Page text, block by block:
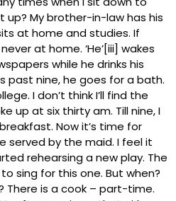
up? My brother-in-law has his
at home and studies. If
at home. ‘He’[iii] wakes
while he drinks his
past nine, he goes for a bath.
I don’t think I’ll find the
up at six thirty am. Till nine, I
Now it’s time for
served by the maid. I feel it
rehearsing a new play. The
sing for this one. But when?
There is a cook – part-time.